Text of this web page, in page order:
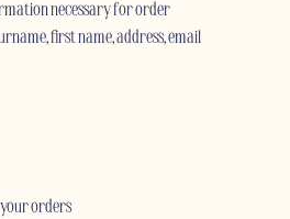
necessary for order
first name, address, email
orders